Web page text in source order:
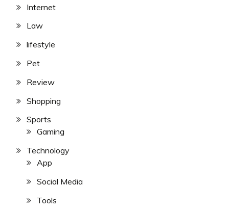
Internet
Law
lifestyle
Pet
Review
Shopping
Sports
Gaming
Technology
App
Social Media
Tools